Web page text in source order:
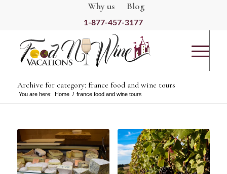
Why us Blog
1-877-457-3177
Archive for category: france food and wine tours
You are here: Home / france food and wine tours